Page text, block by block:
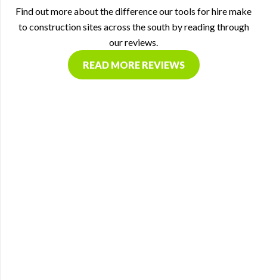
Find out more about the difference our tools for hire make
to construction sites across the south by reading through
our reviews.
READ MORE REVIEWS